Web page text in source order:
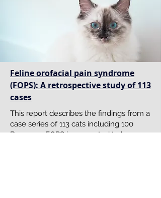
Feline orofacial pain syndrome
(FOPS): A retrospective study of 113
cases
This report describes the findings from a
case series of 113 cats including 100
Burmese. FOPS is suspected to be a